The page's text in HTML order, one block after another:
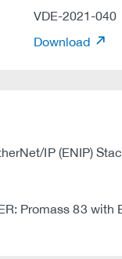
VDE-2021-040
Download
IP (ENIP)
Promass 83